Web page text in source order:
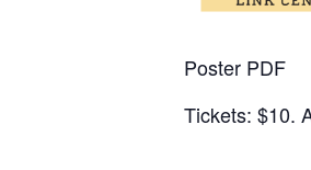
Poster PDF
Tickets: $10.